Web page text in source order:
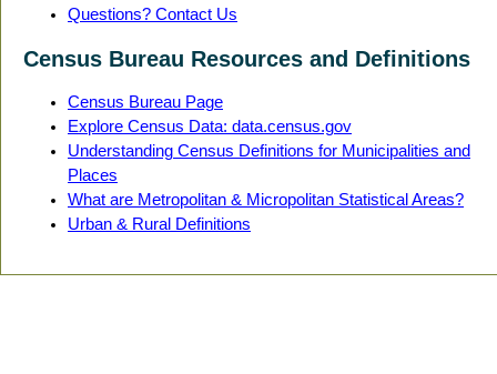
Questions? Contact Us
Census Bureau Resources and Definitions
Census Bureau Page
Explore Census Data: data.census.gov
Understanding Census Definitions for Municipalities and
Places
What are Metropolitan & Micropolitan Statistical Areas?
Urban & Rural Definitions